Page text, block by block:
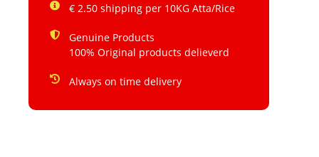
€ 2.50 shipping per 10KG Atta/Rice
Genuine Products
100% Original products delieverd
Always on time delivery